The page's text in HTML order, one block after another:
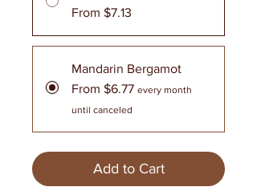
From $7.13
Mandarin Bergamot
From $6.77 every month
until canceled
Add to Cart